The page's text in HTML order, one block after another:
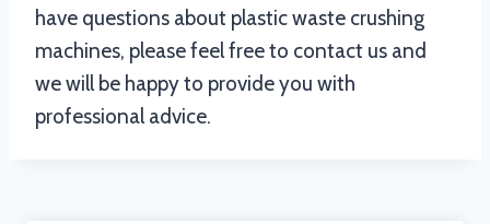
have questions about plastic waste crushing
machines, please feel free to contact us and
we will be happy to provide you with
professional advice.